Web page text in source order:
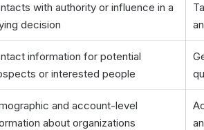
with authority or influence in a
decision
information for potential
or interested people
and account-level
about organizations